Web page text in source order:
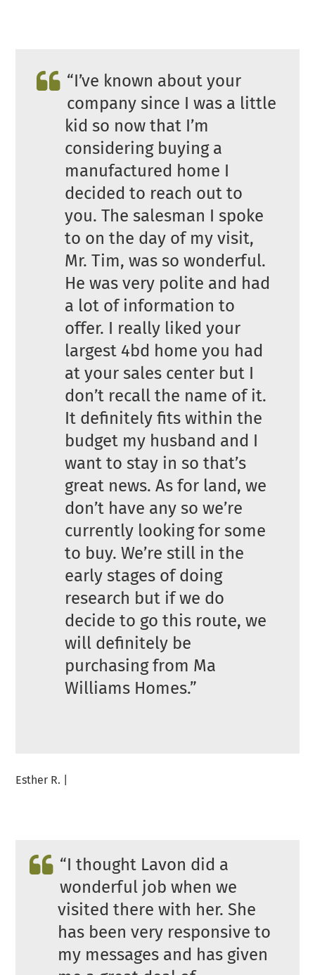
“I’ve known about your
company since I was a little
kid so now that I’m
considering buying a
manufactured home I
decided to reach out to
you. The salesman I spoke
to on the day of my visit,
Mr. Tim, was so wonderful.
He was very polite and had
a lot of information to
offer. I really liked your
largest 4bd home you had
at your sales center but I
don’t recall the name of it.
It definitely fits within the
budget my husband and I
want to stay in so that’s
great news. As for land, we
don’t have any so we’re
currently looking for some
to buy. We’re still in the
early stages of doing
research but if we do
decide to go this route, we
will definitely be
purchasing from Ma
Williams Homes.”
Esther R. |
“I thought Lavon did a
wonderful job when we
visited there with her. She
has been very responsive to
my messages and has given